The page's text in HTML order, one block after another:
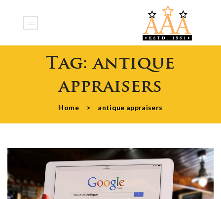
Tag:antique
appraisers
Home > antique appraisers